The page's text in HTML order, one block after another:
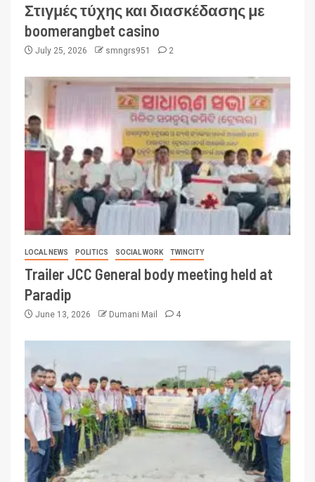
Στιγμές τύχης και διασκέδασης με
boomerangbet casino
July 25, 2026 smngrs951 2
LOCAL NEWS POLITICS SOCIAL WORK TWINCITY
Trailer JCC General body meeting held at
Paradip
June 13, 2026 Dumani Mail 4